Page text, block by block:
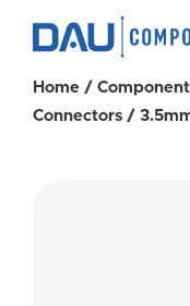
Home /
Connectors /